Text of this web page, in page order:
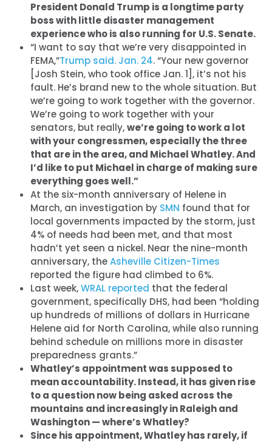
President Donald Trump is a longtime party
boss with little disaster management
experience who is also running for U.S. Senate.
“I want to say that we’re very disappointed in
FEMA,”Trump said. Jan. 24. “Your new governor
[Josh Stein, who took office Jan. 1], it’s not his
fault. He’s brand new to the whole situation. But
we’re going to work together with the governor.
We’re going to work together with your
senators, but really,we’re going to work a lot
with your congressmen, especially the three
that are in the area, and Michael Whatley. And
I’d like to put Michael in charge of making sure
everything goes well.”
At the six-month anniversary of Helene in
March, an investigation by SMN found that for
local governments impacted by the storm, just
4% of needs had been met, and that most
hadn’t yet seen a nickel. Near the nine-month
anniversary, theAsheville Citizen-Times
reported the figure had climbed to 6%.
Last week,WRAL reported that the federal
government, specifically DHS, had been “holding
up hundreds of millions of dollars in Hurricane
Helene aid for North Carolina, while also running
behind schedule on millions more in disaster
preparedness grants.”
Whatley’s appointment was supposed to
mean accountability. Instead, it has given rise
to a question now being asked across the
mountains and increasingly in Raleigh and
Washington — where’s Whatley?
Since his appointment, Whatley has rarely, if